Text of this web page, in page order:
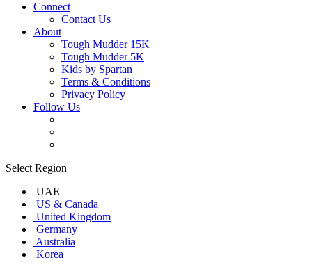
Connect
Contact Us
About
Tough Mudder 15K
Tough Mudder 5K
Kids by Spartan
Terms & Conditions
Privacy Policy
Follow Us
Select Region
UAE
US & Canada
United Kingdom
Germany
Australia
Korea